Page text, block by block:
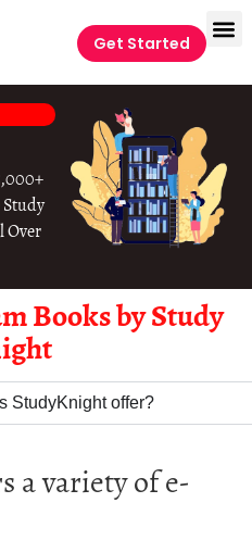
Get Started
Study
Over
Books by Study
StudyKnight offer?
a variety of e-